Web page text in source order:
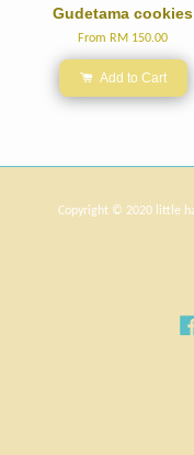
Gudetama cookies
From RM 150.00
Add to Cart
Copyright © 2020 little